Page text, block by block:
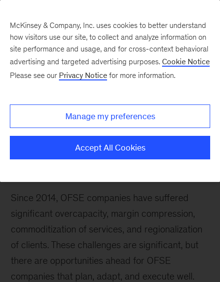
We would like to invite you to join us for an ‘Oil
agenda for current times.’ During this session, we
will share our most recent perspective on
challenges and actions needed to succeed in the
next normal in the oil-field-service and -
Since 2014, OFSE companies have suffered
significant overcapacity, margin compression,
commoditization of services, and regionalization
of clients. These challenges are significant, but
there are opportunities ahead for OFSE
companies that plan, adapt, and execute well.
McKinsey & Company, Inc. uses cookies to better understand
how visitors use our site, to collect and analyze information on
site performance and usage, and for cross-context behavioral
advertising and targeted advertising purposes. Cookie Notice
Please see our Privacy Notice for more information.
Manage my preferences
Accept All Cookies